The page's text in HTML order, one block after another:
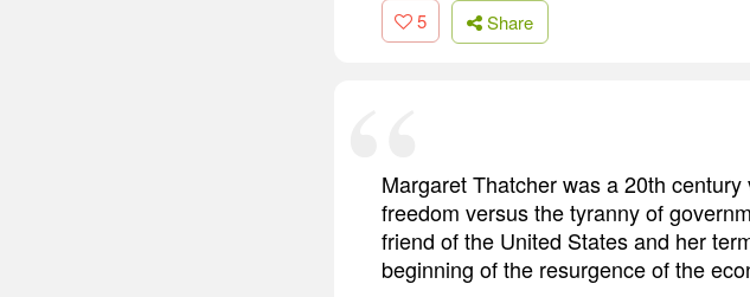
5 Share
Margaret Thatcher was a 20th
freedom versus the tyranny of
friend of the United States and her
beginning of the resurgence of the